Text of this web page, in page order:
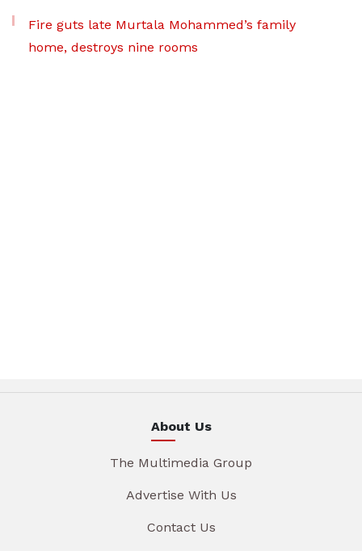
Fire guts late Murtala Mohammed’s family
home, destroys nine rooms
About Us
The Multimedia Group
Advertise With Us
Contact Us